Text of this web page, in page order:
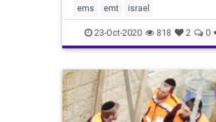
Kfar Saba, when he received an
emergency alert on his
communications
ems emt israel
23-Oct-2020 818 2 0